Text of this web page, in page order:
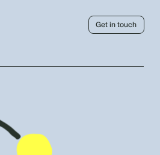
Get in touch